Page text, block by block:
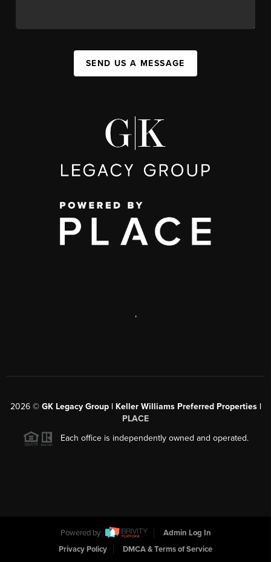
SEND US A MESSAGE
,
2026© GK Legacy Group | Keller Williams Preferred Properties |
PLACE
Each office is independently owned and operated.
Powered by
Admin Log In
Privacy Policy
DMCA & Terms of Service